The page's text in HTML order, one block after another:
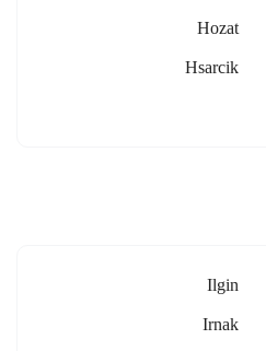
Hozat
Hsarcik
Ilgin
Irnak